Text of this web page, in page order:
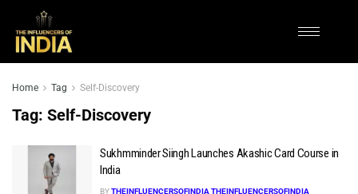
Home Tag Self-Discovery
Tag: Self-Discovery
Sukhmminder Siingh Launches Akashic Card Course in
India
BYTHEINFLUENCERSOFINDIA THEINFLUENCERSOFINDIA